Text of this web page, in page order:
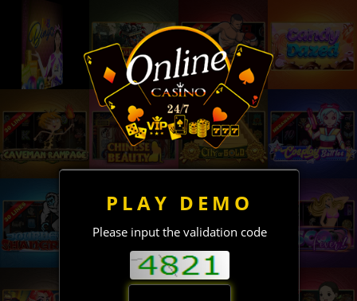
PLAY DEMO
Please input the validation code